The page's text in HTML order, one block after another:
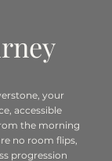
your
accessible
the morning
no room flips,
progression